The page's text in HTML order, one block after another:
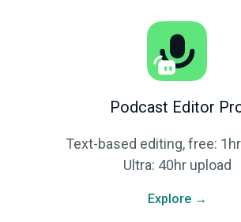
Podcast Editor
Text-based editing, free:
Ultra: 40hr upload
Explore →